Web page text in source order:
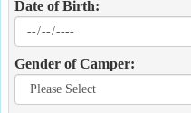
Date of Birth:
Gender of Camper: